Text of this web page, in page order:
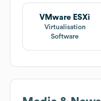
VMware ESXi
Virtualisation
Software